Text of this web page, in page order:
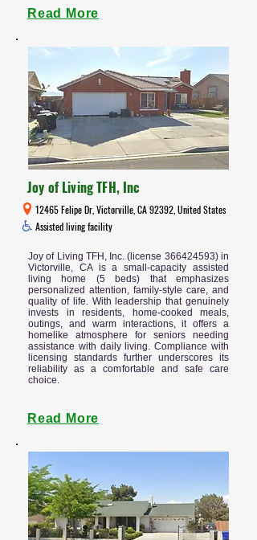
Read More
Joy of Living TFH, Inc
Assisted living facility
12465 Felipe Dr, Victorville, CA 92392, United States
Joy of Living TFH, Inc. (license 366424593)in
Victorville, CA is a small-capacity assisted
living home (5 beds) that emphasizes
personalized attention, family-style care, and
quality of life. With leadership that genuinely
invests in residents, home-cooked meals,
outings, and warm interactions, it offers a
homelike atmosphere for seniors needing
assistance with daily living. Compliance with
licensing standards further underscores its
reliability as a comfortable and safe care
choice.
Read More